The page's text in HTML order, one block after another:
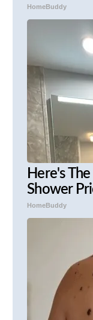
HomeBuddy
Here's
Shower
HomeBuddy